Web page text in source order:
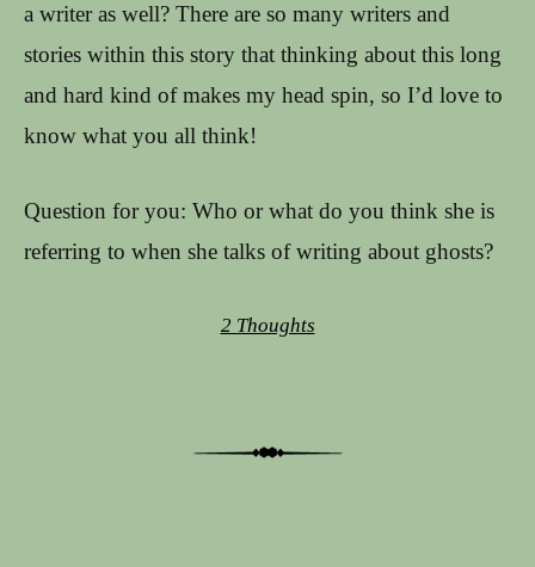
a writer as well? There are so many writers and
stories within this story that thinking about this long
and hard kind of makes my head spin, so I’d love to
know what you all think!
Question for you: Who or what do you think she is
referring to when she talks of writing about ghosts?
2 Thoughts